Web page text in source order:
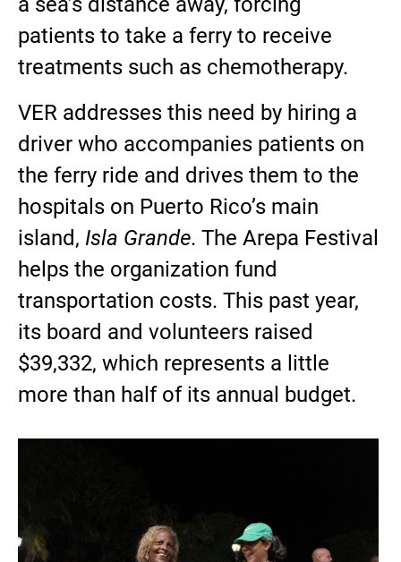
patients to take a ferry to receive
treatments such as chemotherapy.
VER addresses this need by hiring a
driver who accompanies patients on
the ferry ride and drives them to the
hospitals on Puerto Rico’s main
island, Isla Grande. The Arepa Festival
helps the organization fund
transportation costs. This past year,
its board and volunteers raised
$39,332, which represents a little
more than half of its annual budget.